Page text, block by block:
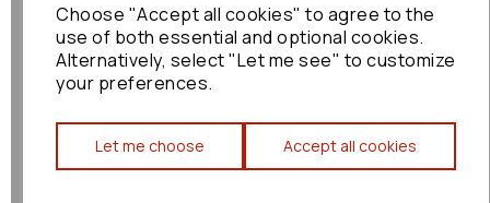
Choose "Accept all cookies" to agree to the
use of both essential and optional cookies.
Alternatively, select "Let me see" to customize
your preferences.
Let me choose Accept all cookies
Privacy Policy
Cookie Policy
Sitemap